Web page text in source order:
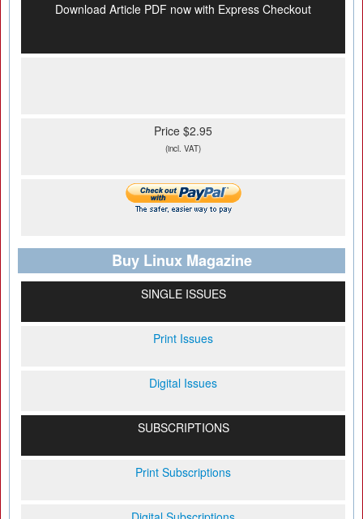
Download Article PDF now with Express Checkout
Price $2.95
(incl. VAT)
Buy Linux Magazine
SINGLE ISSUES
Print Issues
Digital Issues
SUBSCRIPTIONS
Print Subscriptions